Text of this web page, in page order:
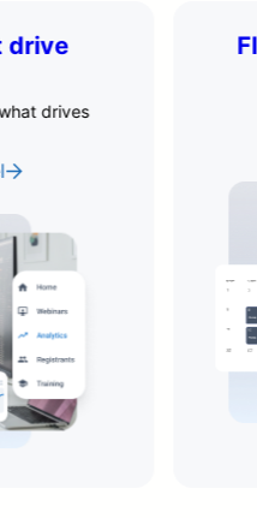
time zone–